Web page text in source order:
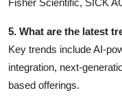
5. What are the latest
Key trends include AI-
integration, next-
based offerings.